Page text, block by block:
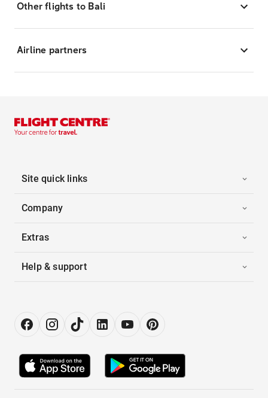
Other flights to Bali
Airline partners
Site quick links
Company
Extras
Help & support